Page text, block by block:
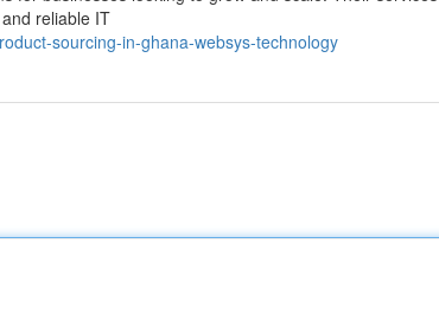
reliable IT
sourcing-in-ghana-websys-technology